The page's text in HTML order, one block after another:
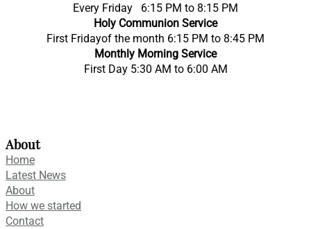
Every Friday 6:15 PM to 8:15 PM
Holy Communion Service
First Fridayof the month 6:15 PM to 8:45 PM
Monthly Morning Service
First Day 5:30 AM to 6:00 AM
About
Home
Latest News
About
How we started
Contact